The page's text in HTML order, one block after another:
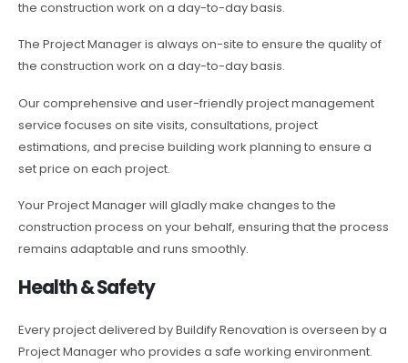
the construction work on a day-to-day basis.
The Project Manager is always on-site to ensure the quality of
the construction work on a day-to-day basis.
Our comprehensive and user-friendly project management
service focuses on site visits, consultations, project
estimations, and precise building work planning to ensure a
set price on each project.
Your Project Manager will gladly make changes to the
construction process on your behalf, ensuring that the process
remains adaptable and runs smoothly.
Health & Safety
Every project delivered by Buildify Renovation is overseen by a
Project Manager who provides a safe working environment.